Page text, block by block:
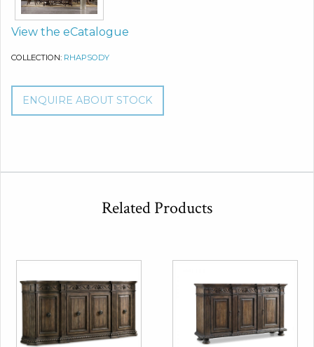
View the eCatalogue
COLLECTION: RHAPSODY
ENQUIRE ABOUT STOCK
Related Products